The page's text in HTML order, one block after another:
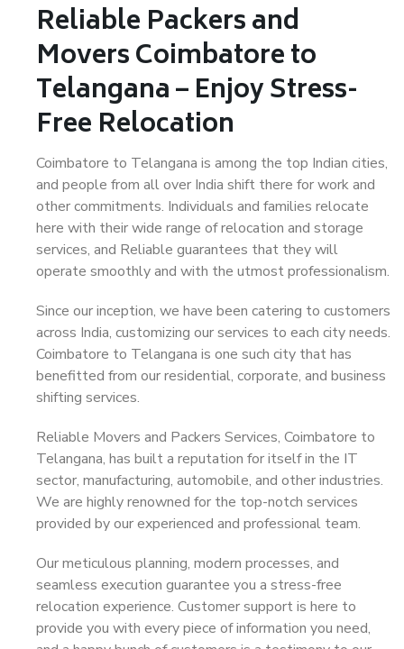
Reliable Packers and
Movers Coimbatore to
Telangana – Enjoy Stress-
Free Relocation
Coimbatore to Telangana is among the top Indian cities,
and people from all over India shift there for work and
other commitments. Individuals and families relocate
here with their wide range of relocation and storage
services, and Reliable guarantees that they will
operate smoothly and with the utmost professionalism.
Since our inception, we have been catering to customers
across India, customizing our services to each city needs.
Coimbatore to Telangana is one such city that has
benefitted from our residential, corporate, and business
shifting services.
Reliable Movers and Packers Services, Coimbatore to
Telangana, has built a reputation for itself in the IT
sector, manufacturing, automobile, and other industries.
We are highly renowned for the top-notch services
provided by our experienced and professional team.
Our meticulous planning, modern processes, and
seamless execution guarantee you a stress-free
relocation experience. Customer support is here to
provide you with every piece of information you need,